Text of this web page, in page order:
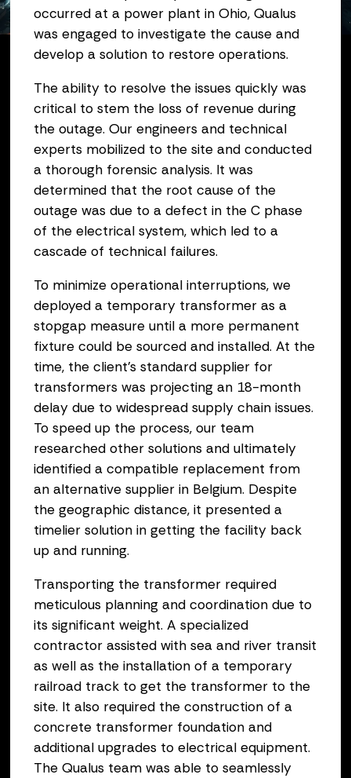
February 10, 2025
occurred at a power plant in Ohio, Qualus
was engaged to investigate the cause and
develop a solution to restore operations.
The ability to resolve the issues quickly was
critical to stem the loss of revenue during
the outage. Our engineers and technical
experts mobilized to the site and conducted
a thorough forensic analysis. It was
determined that the root cause of the
outage was due to a defect in the C phase
of the electrical system, which led to a
cascade of technical failures.
To minimize operational interruptions, we
deployed a temporary transformer as a
stopgap measure until a more permanent
fixture could be sourced and installed. At the
time, the client’s standard supplier for
transformers was projecting an 18-month
delay due to widespread supply chain issues.
To speed up the process, our team
researched other solutions and ultimately
identified a compatible replacement from
an alternative supplier in Belgium. Despite
the geographic distance, it presented a
timelier solution in getting the facility back
up and running.
Transporting the transformer required
meticulous planning and coordination due to
its significant weight. A specialized
contractor assisted with sea and river transit
as well as the installation of a temporary
railroad track to get the transformer to the
site. It also required the construction of a
concrete transformer foundation and
additional upgrades to electrical equipment.
The Qualus team was able to seamlessly